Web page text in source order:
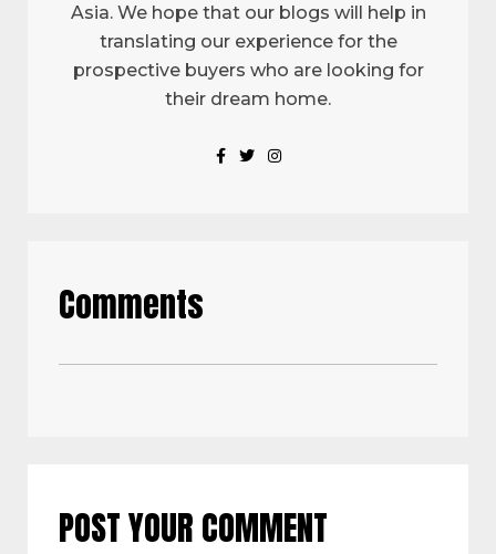
Asia. We hope that our blogs will help in
translating our experience for the
prospective buyers who are looking for
their dream home.
Comments
POST YOUR COMMENT